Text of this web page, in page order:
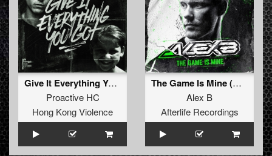
Give It Everything You Got (Early Rave Mix)
Proactive HC
Hong Kong Violence
The Game Is Mine (Original Mix)
Alex B
Afterlife Recordings